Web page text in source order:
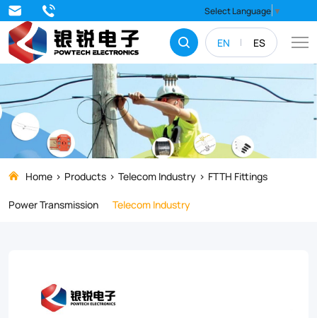
EN ES
Select Language ▼
Upgrade
your
FTTH
network
with
the
DWC02
Anchor
Clamp,
weather-
Home Products Telecom Industry
FTTH Fittings
Power Transmission
Telecom Industry